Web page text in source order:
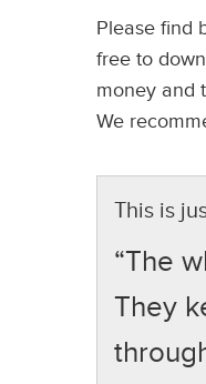
Please find
free to
money and
We
This is
“The
They